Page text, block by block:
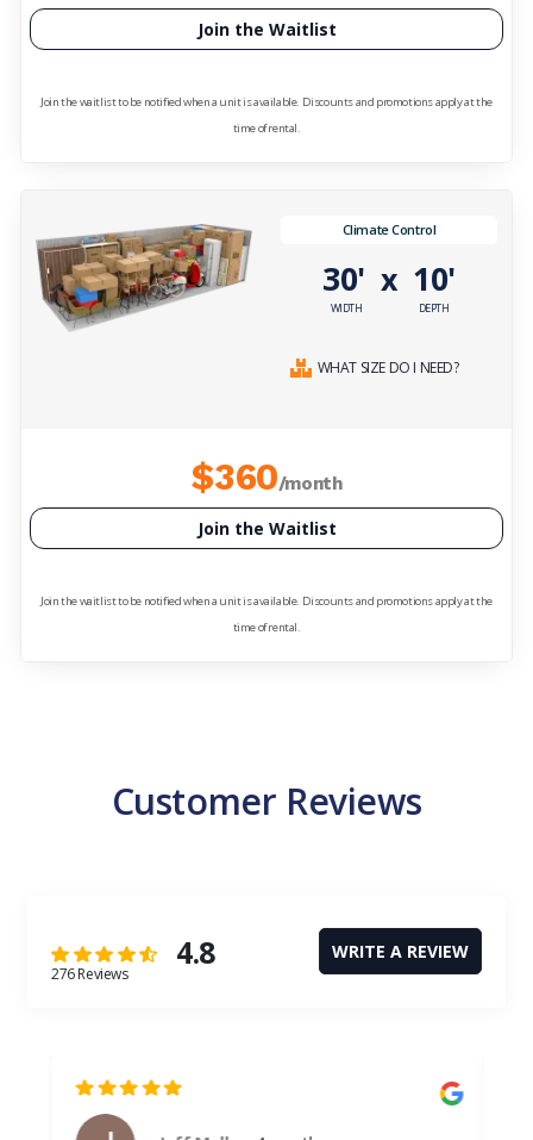
Join the Waitlist
Join the waitlist to be notified when a unit is available. Discounts and promotions apply at the
time of rental.
Climate Control
30'
WIDTH
x 10'
DEPTH
WHAT SIZE DO I NEED?
$360/month
Join the Waitlist
Join the waitlist to be notified when a unit is available. Discounts and promotions apply at the
time of rental.
Customer Reviews
4.8
276 Reviews
WRITE A REVIEW